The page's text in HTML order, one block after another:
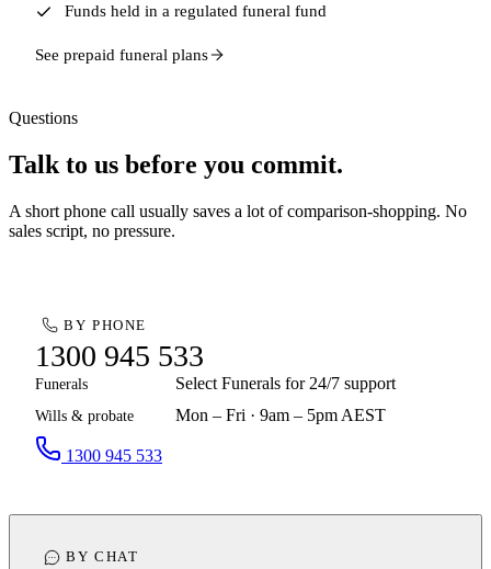
Funds held in a regulated funeral fund
See prepaid funeral plans
Questions
Talk to us before you commit.
A short phone call usually saves a lot of comparison-shopping. No
sales script, no pressure.
BY PHONE
1300 945 533
Funerals Select Funerals for 24/7 support
Wills & probate Mon – Fri · 9am – 5pm AEST
1300 945 533
BY CHAT